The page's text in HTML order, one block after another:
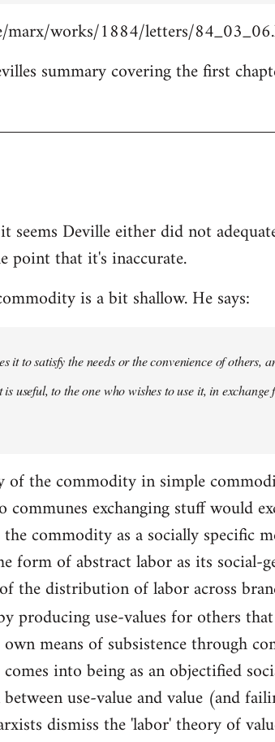
marx/works/1884/letters/
summary covering the first
seems Deville either did not
point that it's inaccurate.
is a bit shallow. He says:
it to satisfy the needs or the convenience of others,
useful, to the one who wishes to use it, in
of the commodity in simple
exchanging stuff would
commodity as a socially specific
form of abstract labor as its social-
the distribution of labor across
producing use-values for others
means of subsistence through
into being as an objectified
use-value and value (and
dismiss the 'labor' theory of